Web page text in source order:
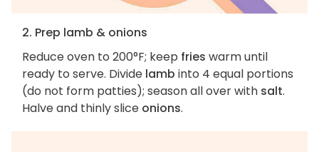
2. Prep lamb & onions
Reduce oven to 200°F; keep fries warm until
ready to serve. Divide lamb into 4 equal portions
(do not form patties); season all over with salt.
Halve and thinly slice onions.